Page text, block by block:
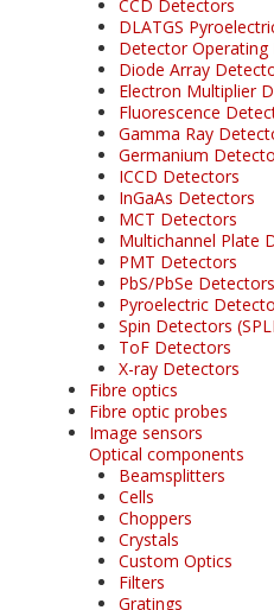
CCD Detectors
DLATGS
Detector Operating
Diode Array
Electron Multiplier
Fluorescence
Gamma Ray
Germanium
ICCD Detectors
InGaAs Detectors
MCT Detectors
Multichannel Plate
PMT Detectors
PbS/PbSe Detectors
Pyroelectric
Spin Detectors
ToF Detectors
X-ray Detectors
Fibre optics
Fibre optic probes
Image sensors
Optical components
Beamsplitters
Cells
Choppers
Crystals
Custom Optics
Filters
Gratings